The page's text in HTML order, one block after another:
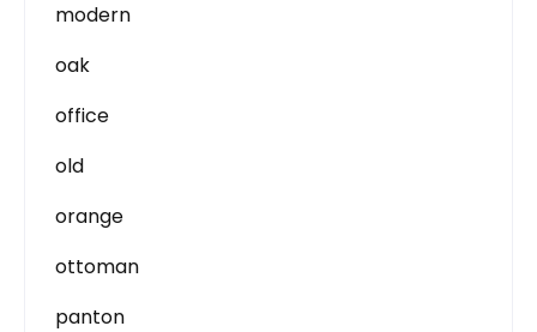
modern
oak
office
old
orange
ottoman
panton